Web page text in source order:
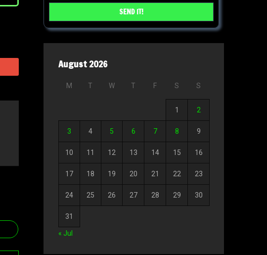
August 2026
M T W T F S S
1 2
3 4 5 6 7 8 9
10 11 12 13 14 15 16
17 18 19 20 21 22 23
24 25 26 27 28 29 30
31
« Jul